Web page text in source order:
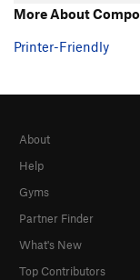
More About
Printer-Friendly
About
Help
Gyms
Partner Finder
What's New
Top Contributors